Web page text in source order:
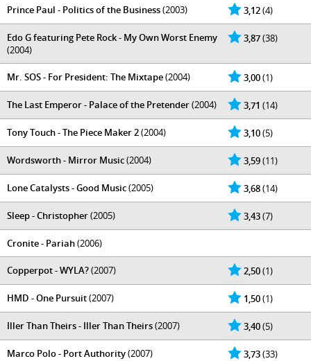
3,12(4)
Prince Paul - Politics of the Business(2003)
3,87(38)
Edo G featuring Pete Rock - My Own Worst Enemy
(2004)
3,00(1)
Mr. SOS - For President: The Mixtape(2004)
3,71 (14)
The Last Emperor - Palace of the Pretender(2004)
3,10(5)
Tony Touch - The Piece Maker 2(2004)
3,59(11)
Wordsworth - Mirror Music(2004)
3,68(14)
Lone Catalysts - Good Music(2005)
3,43(7)
Sleep - Christopher(2005)
Cronite - Pariah(2006)
2,50(1)
Copperpot - WYLA?(2007)
1,50(1)
HMD - One Pursuit(2007)
3,40(5)
Iller Than Theirs - Iller Than Theirs(2007)
3,73(33)
Marco Polo - Port Authority(2007)